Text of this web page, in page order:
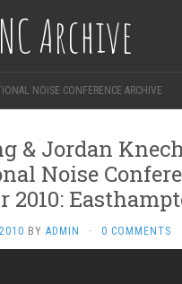
Archive
NOISE CONFERENCE ARCHIVE
& Jordan
Noise
2010:
BY ADMIN · 0 COMMENTS